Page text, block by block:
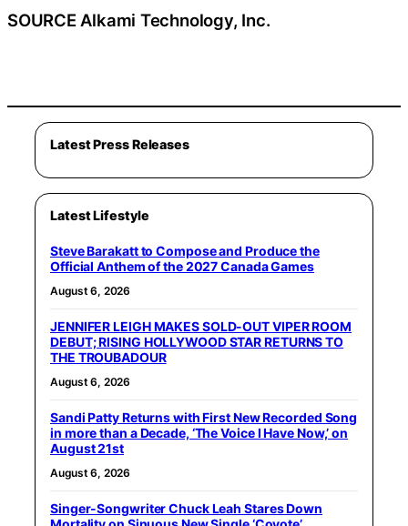
SOURCE Alkami Technology, Inc.
Latest Press Releases
Latest Lifestyle
Steve Barakatt to Compose and Produce the
Official Anthem of the 2027 Canada Games
August 6, 2026
JENNIFER LEIGH MAKES SOLD-OUT VIPER ROOM
DEBUT; RISING HOLLYWOOD STAR RETURNS TO
THE TROUBADOUR
August 6, 2026
Sandi Patty Returns with First New Recorded Song
in more than a Decade, ‘The Voice I Have Now,’ on
August 21st
August 6, 2026
Singer-Songwriter Chuck Leah Stares Down